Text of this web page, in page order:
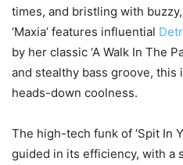
times, and bristling with
‘Maxia’ features influential
by her classic ‘A Walk In The
and stealthy bass groove,
heads-down coolness.
The high-tech funk of ‘Spit In
guided in its efficiency, with a